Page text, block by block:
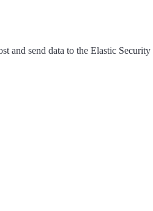
and send data to the Elastic Security